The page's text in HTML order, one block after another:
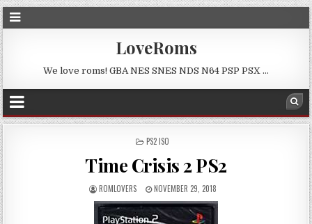
LoveRoms
We love roms! GBA NES SNES NDS N64 PSP PSX …
POSTED
PS2 ISO
Time Crisis 2 PS2
ROMLOVERS NOVEMBER 29, 2018